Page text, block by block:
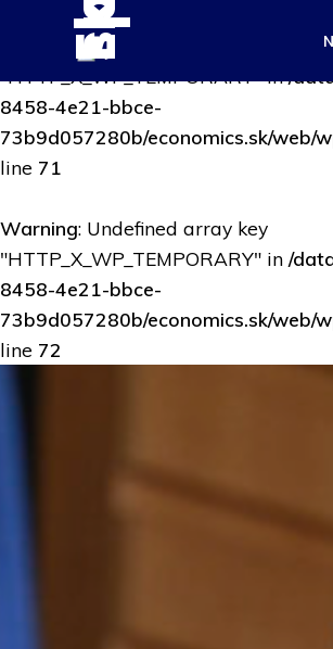
: Undefined array key
"HTTP_X_WP_TEMPORARY" in/
8458-4e21-bbce-
73b9d057280b/economics.sk/web/
line 71
Warning: Undefined array key
"HTTP_X_WP_TEMPORARY" in /
8458-4e21-bbce-
73b9d057280b/economics.sk/web/
line 72